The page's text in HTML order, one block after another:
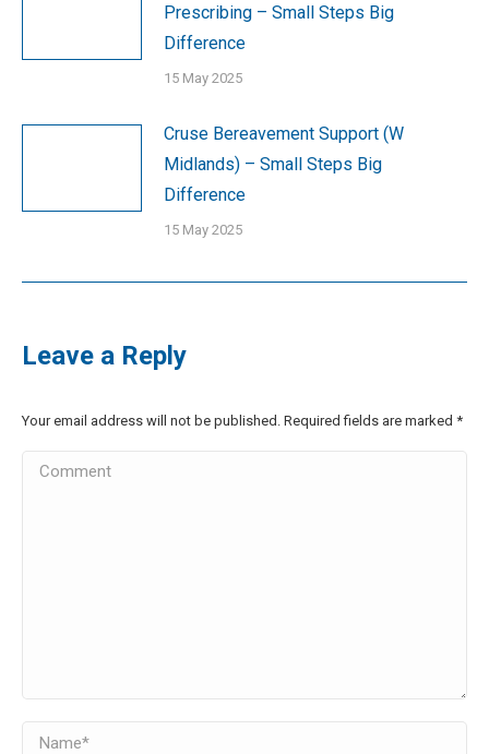
Prescribing – Small Steps Big
Difference
15 May 2025
Cruse Bereavement Support (W
Midlands) – Small Steps Big
Difference
15 May 2025
Leave a Reply
Your email address will not be published. Required fields are marked *
Comment
Name *